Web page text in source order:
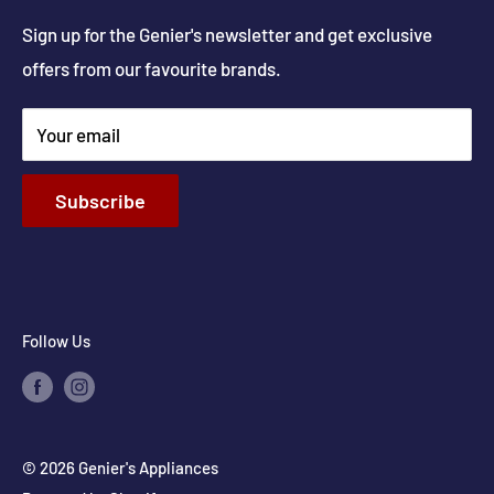
Get Directions
Parts & Repairs
New Construction and Renovations
Terms & Conditions
Privacy Policy
Return & Refund policy
Shipping Policy
Sign up for the Genier's newsletter and get exclusive
offers from our favourite brands.
Your email
Subscribe
Follow Us
© 2026 Genier's Appliances